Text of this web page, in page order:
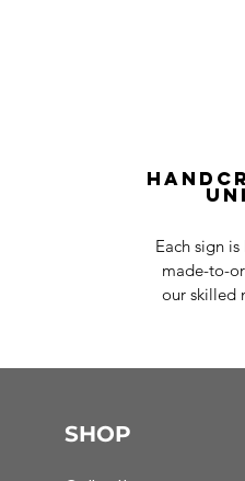
Each sign
made-to-
our skilled
SHOP